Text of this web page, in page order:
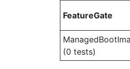
FeatureGate
(0 tests)